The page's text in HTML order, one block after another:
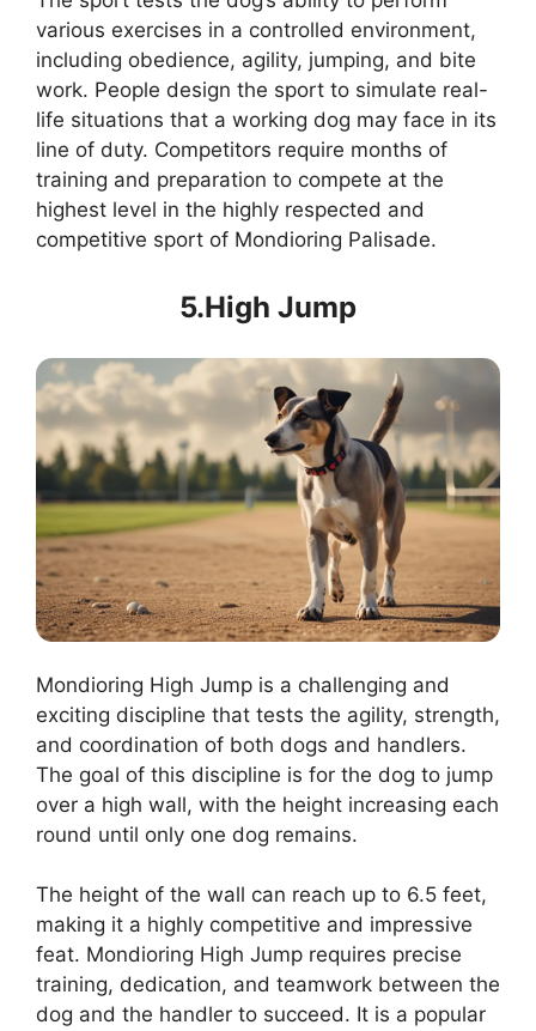
various exercises in a controlled environment,
including obedience, agility, jumping, and bite
work. People design the sport to simulate real-
life situations that a working dog may face in its
line of duty. Competitors require months of
training and preparation to compete at the
highest level in the highly respected and
competitive sport of Mondioring Palisade.
5.High Jump
Mondioring High Jump is a challenging and
exciting discipline that tests the agility, strength,
and coordination of both dogs and handlers.
The goal of this discipline is for the dog to jump
over a high wall, with the height increasing each
round until only one dog remains.
The height of the wall can reach up to 6.5 feet,
making it a highly competitive and impressive
feat. Mondioring High Jump requires precise
training, dedication, and teamwork between the
dog and the handler to succeed. It is a popular